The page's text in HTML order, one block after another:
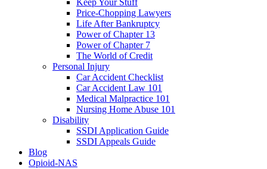
Keep Your Stuff
Price-Chopping Lawyers
Life After Bankruptcy
Power of Chapter 13
Power of Chapter 7
The World of Credit
Personal Injury
Car Accident Checklist
Car Accident Law 101
Medical Malpractice 101
Nursing Home Abuse 101
Disability
SSDI Application Guide
SSDI Appeals Guide
Blog
Opioid-NAS